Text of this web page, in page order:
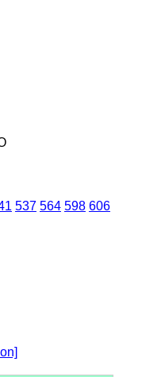
537 564 598 606